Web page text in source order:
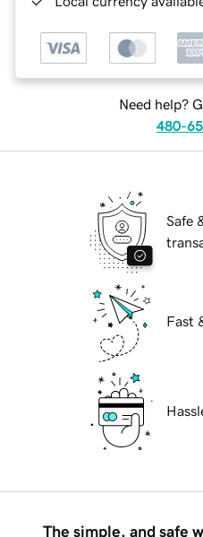
Need help?
480-
Safe
Fast
The simple, and safe